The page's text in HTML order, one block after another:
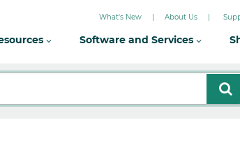
What's New About Us
Software and Services